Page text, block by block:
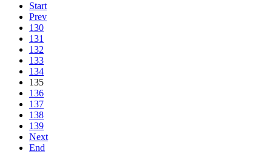
Start
Prev
130
131
132
133
134
135
136
137
138
139
Next
End